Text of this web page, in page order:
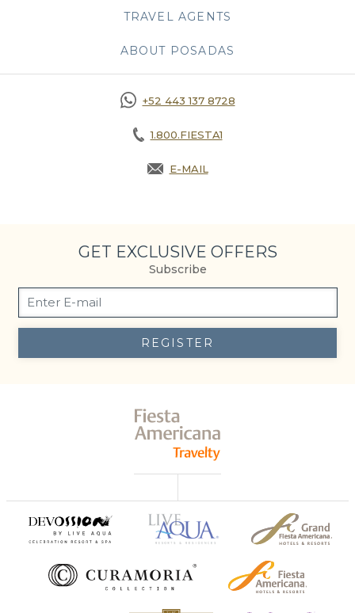
TRAVEL AGENTS
ABOUT POSADAS
+52 443 137 8728
1.800.FIESTA1
E-MAIL
OPENS IN A NEW TAB.
GET EXCLUSIVE OFFERS
Subscribe
REGISTER